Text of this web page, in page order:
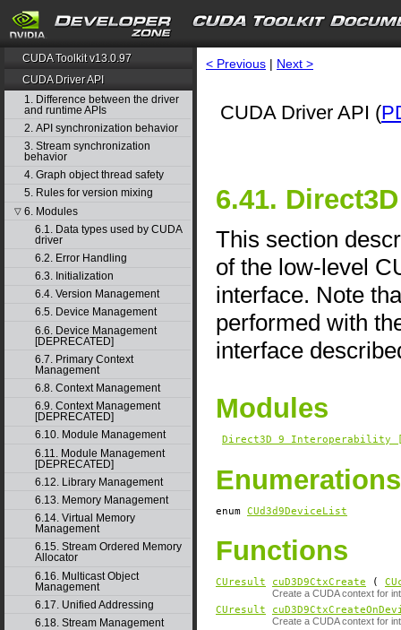
CUDA Toolkit v13.0.97
CUDA Driver API
1. Difference between the driver
and runtime APIs
2. API synchronization behavior
3. Stream synchronization
behavior
4. Graph object thread safety
5. Rules for version mixing
▽ 6. Modules
6.1. Data types used by CUDA
driver
6.2. Error Handling
6.3. Initialization
6.4. Version Management
6.5. Device Management
6.6. Device Management
[DEPRECATED]
6.7. Primary Context
Management
6.8. Context Management
6.9. Context Management
[DEPRECATED]
6.10. Module Management
6.11. Module Management
[DEPRECATED]
6.12. Library Management
6.13. Memory Management
6.14. Virtual Memory
Management
6.15. Stream Ordered Memory
Allocator
6.16. Multicast Object
Management
6.17. Unified Addressing
6.18. Stream Management
< Previous | Next >
CUDA Driver API (
6.41.
This section
of the low-level
interface. Note
performed with
interface
Modules
Direct3D 9 Interoperability
Enumerations
enum CUd3d9DeviceList
Functions
CUresult cuD3D9CtxCreate (
Create a CUDA context for
CUresult
Create a CUDA context for